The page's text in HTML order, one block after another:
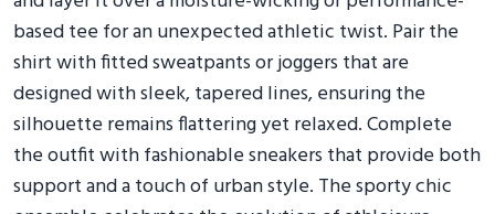
based tee for an unexpected athletic twist. Pair the
shirt with fitted sweatpants or joggers that are
designed with sleek, tapered lines, ensuring the
silhouette remains flattering yet relaxed. Complete
the outfit with fashionable sneakers that provide both
support and a touch of urban style. The sporty chic